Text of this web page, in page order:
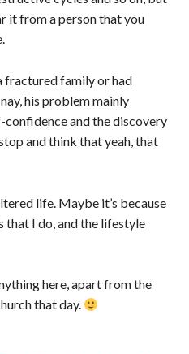
it from a person that you
fractured family or had
his problem mainly
and the discovery
and think that yeah, that
life. Maybe it’s because
that I do, and the lifestyle
here, apart from the
that day.